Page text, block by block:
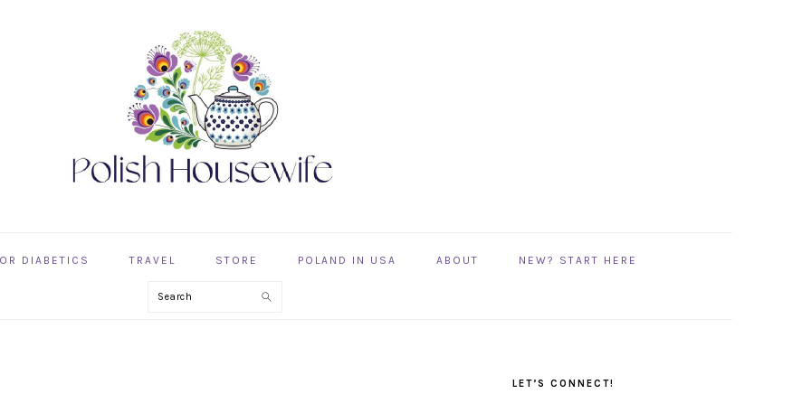
DIABETICS TRAVEL STORE POLAND IN USA ABOUT NEW? START HERE
Search
SIDEBARLET’S CONNECT!